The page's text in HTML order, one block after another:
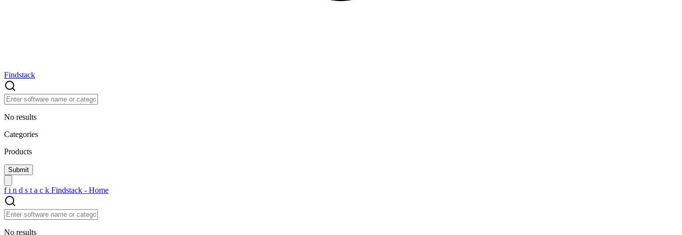
Findstack
No results
Categories
Products
f i n d s t a c k Findstack - Home
No results